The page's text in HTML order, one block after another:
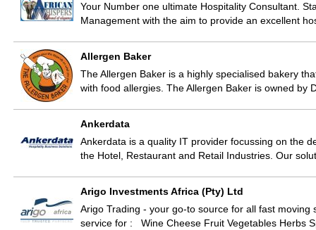
Your Number one ultimate Hospitality Consultant.
Management with the aim to provide an excellent
Allergen Baker
The Allergen Baker is a highly specialised bakery
with food allergies. The Allergen Baker is owned by
Ankerdata
Ankerdata is a quality IT provider focussing on the
the Hotel, Restaurant and Retail Industries. Our
Arigo Investments Africa (Pty) Ltd
Arigo Trading - your go-to source for all fast
service for : Wine Cheese Fruit Vegetables Herbs